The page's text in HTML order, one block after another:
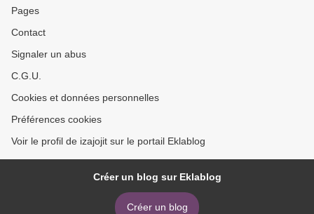
Pages
Contact
Signaler un abus
C.G.U.
Cookies et données personnelles
Préférences cookies
Voir le profil de izajojit sur le portail Eklablog
Créer un blog sur Eklablog
Créer un blog